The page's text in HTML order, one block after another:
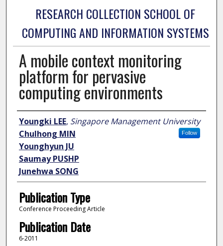
RESEARCH COLLECTION SCHOOL OF
COMPUTING AND INFORMATION SYSTEMS
A mobile context monitoring
platform for pervasive
computing environments
Author
Youngki LEE, Singapore Management University
Follow
Chulhong MIN
Younghyun JU
Saumay PUSHP
Junehwa SONG
Publication Type
Conference Proceeding Article
Publication Date
6-2011